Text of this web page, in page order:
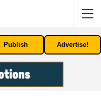
Publish Advertise!